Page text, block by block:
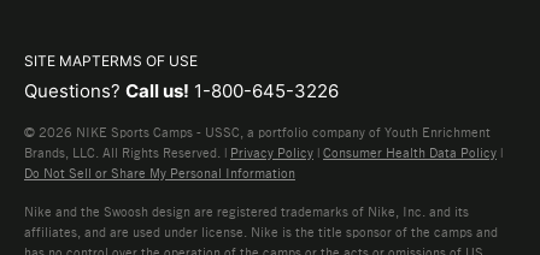
SITE MAPTERMS OF USE
Questions? Call us! 1-800-645-3226
© 2026 NIKE Sports Camps - USSC, a portfolio company of Youth Enrichment
Brands, LLC. All Rights Reserved. | Privacy Policy | Consumer Health Data Policy |
Do Not Sell or Share My Personal Information
Nike and the Swoosh design are registered trademarks of Nike, Inc. and its
affiliates, and are used under license. Nike is the title sponsor of the camps and